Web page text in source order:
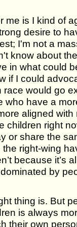
me is I kind of
desire to
I'm not a
know about
in what could
if I could
would go
who have a
aligned
children right
or share the
right-wing
because it’s
by
thing is. But
is always
their own